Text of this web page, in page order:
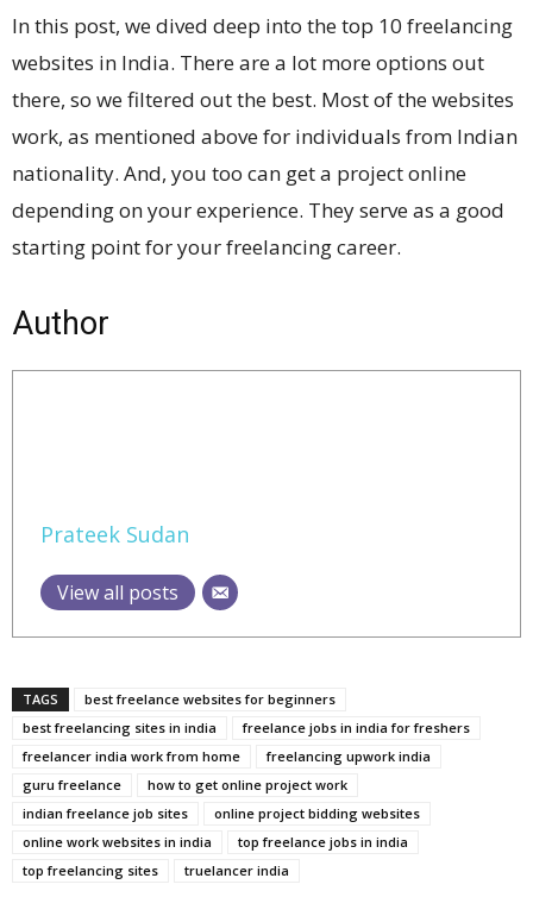
In this post, we dived deep into the top 10 freelancing
websites in India. There are a lot more options out
there, so we filtered out the best. Most of the websites
work, as mentioned above for individuals from Indian
nationality. And, you too can get a project online
depending on your experience. They serve as a good
starting point for your freelancing career.
Author
Prateek Sudan
View all posts
TAGS
best freelance websites for beginners
best freelancing sites in india
freelance jobs in india for freshers
freelancer india work from home
freelancing upwork india
guru freelance
how to get online project work
indian freelance job sites
online project bidding websites
online work websites in india
top freelance jobs in india
top freelancing sites
truelancer india